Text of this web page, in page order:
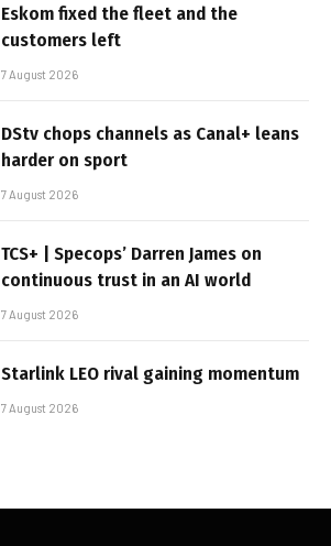
Eskom fixed the fleet and the
customers left
7 August 2026
DStv chops channels as Canal+ leans
harder on sport
7 August 2026
TCS+ | Specops’ Darren James on
continuous trust in an AI world
7 August 2026
Starlink LEO rival gaining momentum
7 August 2026